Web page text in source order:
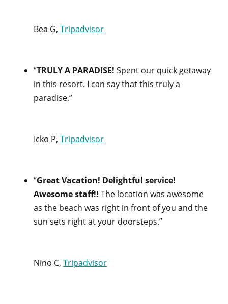
Bea G, Tripadvisor
“TRULY A PARADISE! Spent our quick getaway
in this resort. I can say that this truly a
paradise.”
Icko P, Tripadvisor
“Great Vacation! Delightful service!
Awesome staff!! The location was awesome
as the beach was right in front of you and the
sun sets right at your doorsteps.”
Nino C, Tripadvisor